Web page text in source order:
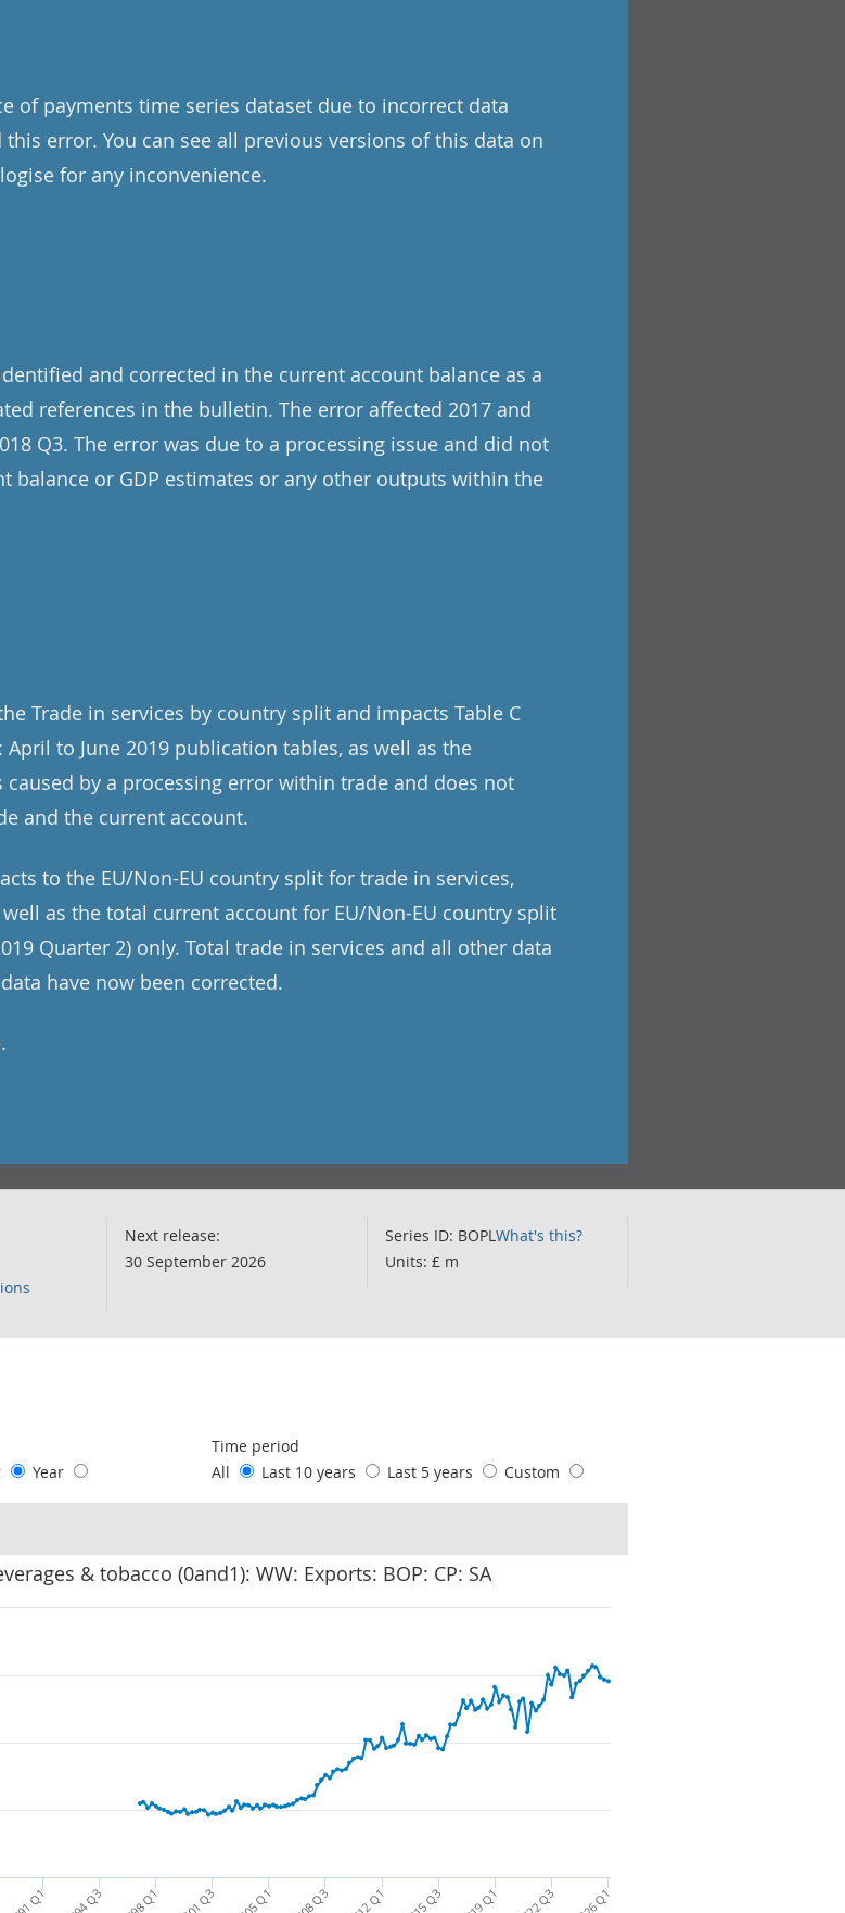
of payments time series dataset due to incorrect data
error. You can see all previous versions of this data on
for any inconvenience.
and corrected in the current account balance as a
references in the bulletin. The error affected 2017 and
Q3. The error was due to a processing issue and did not
balance or GDP estimates or any other outputs within the
Trade in services by country split and impacts Table C
to June 2019 publication tables, as well as the
by a processing error within trade and does not
and the current account.
to the EU/Non-EU country split for trade in services,
as the total current account for EU/Non-EU country split
Quarter 2) only. Total trade in services and all other data
have now been corrected.
Next release:
30 September 2026
Series ID: BOPLWhat's this?
Units: £ m
Year
Time period
All
Last 10 years Last 5 years Custom
& tobacco (0and1): WW: Exports: BOP: CP: SA